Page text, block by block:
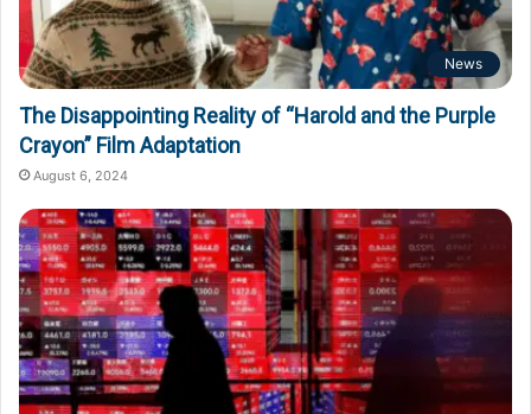
News
The Disappointing Reality of “Harold and the Purple
Crayon” Film Adaptation
August 6, 2024